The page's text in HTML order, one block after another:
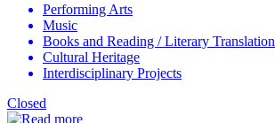
Performing Arts
Music
Books and Reading / Literary Translation
Cultural Heritage
Interdisciplinary Projects
Closed